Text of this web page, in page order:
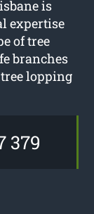
is
expertise
of tree
branches
lopping
379